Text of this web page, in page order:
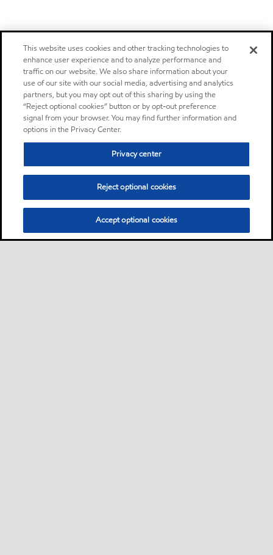
This website uses cookies and other tracking technologies to
enhance user experience and to analyze performance and
traffic on our website. We also share information about your
use of our site with our social media, advertising and analytics
partners, but you may opt out of this sharing by using the
“Reject optional cookies” button or by opt-out preference
signal from your browser. You may find further information and
options in the Privacy Center.
Privacy center
Reject optional cookies
Accept optional cookies